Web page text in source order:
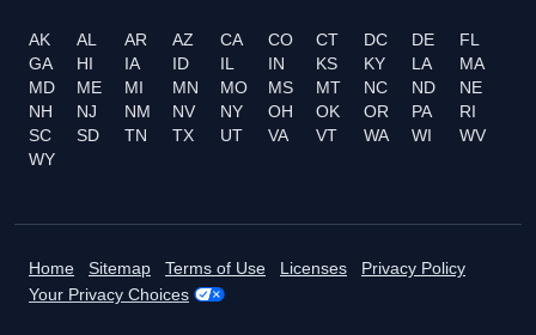
AK AL AR AZ CA CO CT DC DE
FL
GA
HI IA ID IL IN KS KY LA
MA
MD
ME MI MN MO MS MT NC ND
NE
NH
NJ NM NV NY OH OK OR PA
RI
SC
SD TN TX UT VA VT WA WI
WV
WY
Home Sitemap Terms of Use Licenses
Privacy Policy
Your Privacy Choices